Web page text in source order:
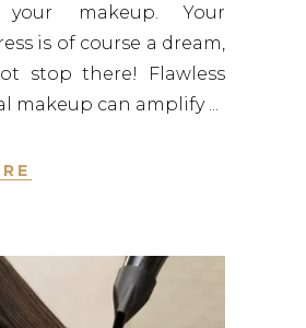
your makeup. Your
is of course a dream,
stop there! Flawless
makeup can amplify